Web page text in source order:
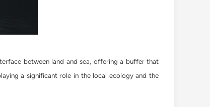
between land and sea, offering a buffer that
a significant role in the local ecology and the